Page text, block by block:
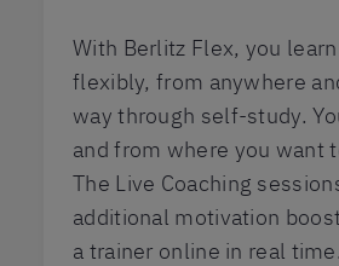
With Berlitz Flex, you
flexibly, from anywhere
way through self-study.
and from where you want
The Live Coaching
additional motivation
a trainer online in real time.